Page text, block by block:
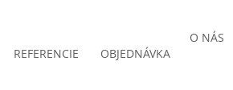
O NÁS
REFERENCIE OBJEDNÁVKA